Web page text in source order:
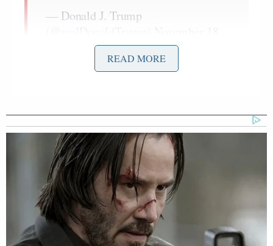
— Donald J. Trump
the president for keeping the ban in place. Two of
them who offered up praise —Greta Van Susteren
Piers Morgan— were retweeted by the
president.
BOOM! Thank you, Mr President.
Trophy-hunting is repellent.
READ MORE